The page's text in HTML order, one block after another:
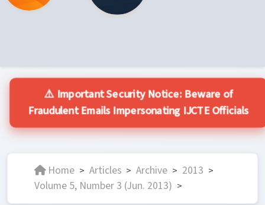
⚠️ Important Security Notice: Beware of
Fraudulent Emails Impersonating IJCTE Officials
Home > Articles > Archive > 2013 >
Volume 5, Number 3 (Jun. 2013) >